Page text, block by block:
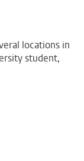
locations in
student,